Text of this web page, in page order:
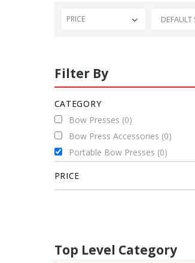
PRICE
Filter By
CATEGORY
Bow Presses (0)
Bow Press Accessories (0)
Portable Bow Presses (0)
PRICE
Top Level Category